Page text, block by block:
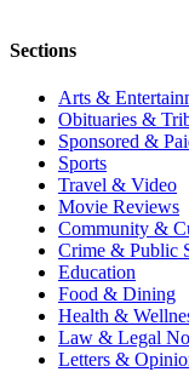
Sections
Arts &
Obituaries &
Sponsored &
Sports
Travel & Video
Movie Reviews
Community &
Crime & Public
Education
Food & Dining
Health &
Law & Legal
Letters &